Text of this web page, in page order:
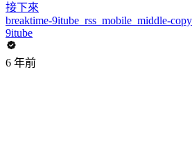
接下來
breaktime-9itube_rss_mobile_middle-
9itube
6 年前